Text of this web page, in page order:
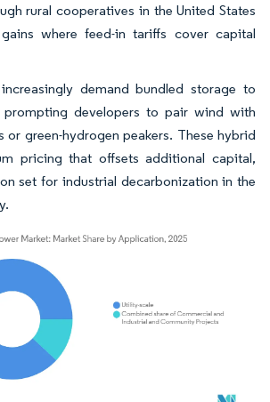
rural cooperatives in the United States
where feed-in tariffs cover capital
demand bundled storage to
prompting developers to pair wind with
or green-hydrogen peakers. These hybrid
pricing that offsets additional capital,
set for industrial decarbonization in the